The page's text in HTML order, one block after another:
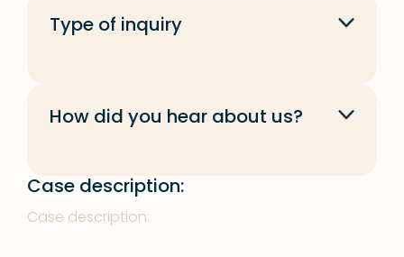
Type of inquiry
How did you hear about us?
Case description: